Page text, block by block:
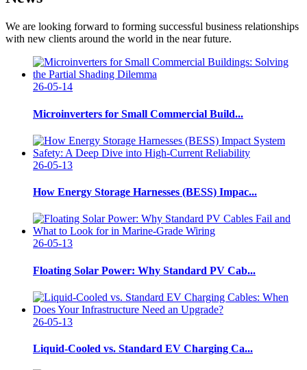
We are looking forward to forming successful business relationships
with new clients around the world in the near future.
26-05-14
Microinverters for Small Commercial Build...
26-05-13
How Energy Storage Harnesses (BESS) Impac...
26-05-13
Floating Solar Power: Why Standard PV Cab...
26-05-13
Liquid-Cooled vs. Standard EV Charging Ca...